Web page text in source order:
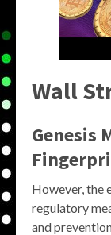
Wall
Genesis
However, the
regulatory
and